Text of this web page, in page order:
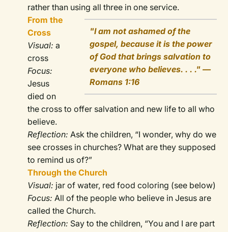
rather than using all three in one service.
"I am not ashamed of the
gospel, because it is the power
of God that brings salvation to
everyone who believes. . . ." —
Romans 1:16
From the
Cross
Visual: a
cross
Focus:
Jesus
died on
the cross to offer salvation and new life to all who
believe.
Reflection:Ask the children, “I wonder, why do we
see crosses in churches? What are they supposed
to remind us of?”
Through the Church
Visual: jar of water, red food coloring (see below)
Focus: All of the people who believe in Jesus are
called the Church.
Reflection: Say to the children, “You and I are part